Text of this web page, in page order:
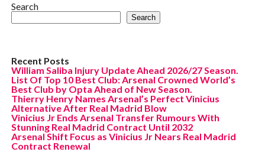
Search
Search
Recent Posts
William Saliba Injury Update Ahead 2026/27 Season.
List Of Top 10 Best Club: Arsenal Crowned World’s
Best Club by Opta Ahead of New Season.
Thierry Henry Names Arsenal’s Perfect Vinicius
Alternative After Real Madrid Blow
Vinicius Jr Ends Arsenal Transfer Rumours With
Stunning Real Madrid Contract Until 2032
Arsenal Shift Focus as Vinicius Jr Nears Real Madrid
Contract Renewal